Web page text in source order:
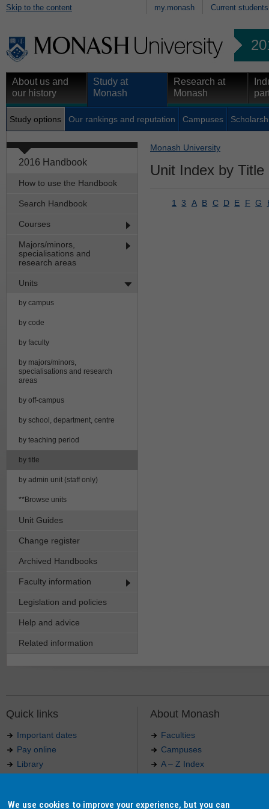
Skip to the content my.monash Current students
About us and
our history
Study at
Monash
Research at
Monash
Study options Our rankings and reputation Campuses
2016 Handbook
How to use the Handbook
Search Handbook
Courses
Majors/minors,
specialisations and
research areas
Units
by campus
by code
by faculty
by majors/minors,
specialisations and research
areas
by off-campus
by school, department, centre
by teaching period
by title
by admin unit (staff only)
**Browse units
Unit Guides
Change register
Archived Handbooks
Faculty information
Legislation and policies
Help and advice
Related information
Monash University
Unit Index by Title
1 3 A B C D E F G
Quick links
Important dates
Pay online
Library
Indigenous Australians
About Monash
Faculties
Campuses
A – Z Index
Our approach to education
We use cookies to improve your experience, but you can